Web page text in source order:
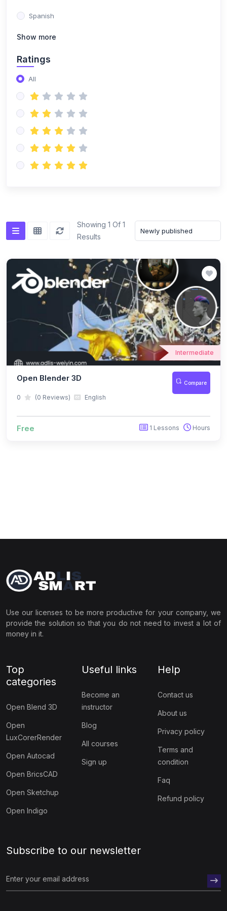
Spanish
Show more
Ratings
All
Showing 1 Of 1
Results
Intermediate
Open Blender 3D Compare
0 (0 Reviews) English
Free 1 Lessons Hours
Use our licenses to be more productive for your company, we
provide the solution so that you do not need to invest a lot of
money in it.
Top
categories
Open Blend 3D
Open
LuxCorerRender
Open Autocad
Open BricsCAD
Open Sketchup
Open Indigo
Useful links
Become an
instructor
Blog
All courses
Sign up
Help
Contact us
About us
Privacy policy
Terms and
condition
Faq
Refund policy
Subscribe to our newsletter